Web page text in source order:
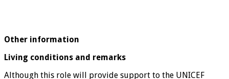
Other information
Living conditions and remarks
Although this role will provide support to the UNICEF